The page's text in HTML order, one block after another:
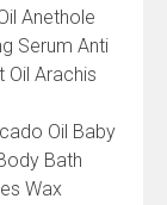
Anethole
Serum Anti
Oil Arachis
Oil Baby
Bath
Wax